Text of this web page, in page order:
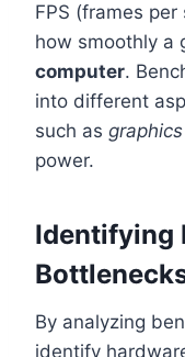
FPS (frames
how smoothly a
computer.
into different
such as graphics
power.
Identifying
By analyzing
identify